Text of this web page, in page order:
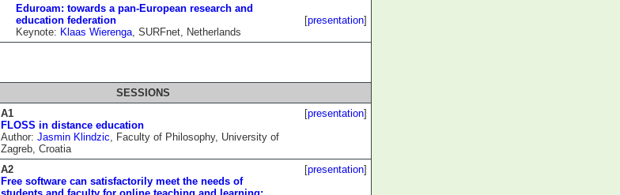
Eduroam: towards a pan-European research and
education federation
Keynote: Klaas Wierenga , SURFnet, Netherlands
[presentation]
SESSIONS
A1
FLOSS in distance education
Author: Jasmin Klindzic , Faculty of Philosophy, University of
Zagreb, Croatia
[presentation]
A2
Free software can satisfactorily meet the needs of
[presentation]